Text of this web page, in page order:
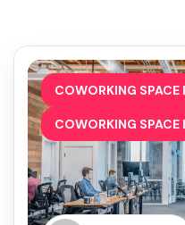
COWORKING SPACE
COWORKING SPACE